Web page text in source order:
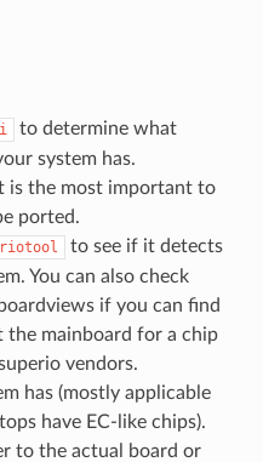
to determine what
system has.
is the most important to
ported.
to see if it detects
You can also check
if you can find
the mainboard for a chip
vendors.
has (mostly applicable
have EC-like chips).
to the actual board or